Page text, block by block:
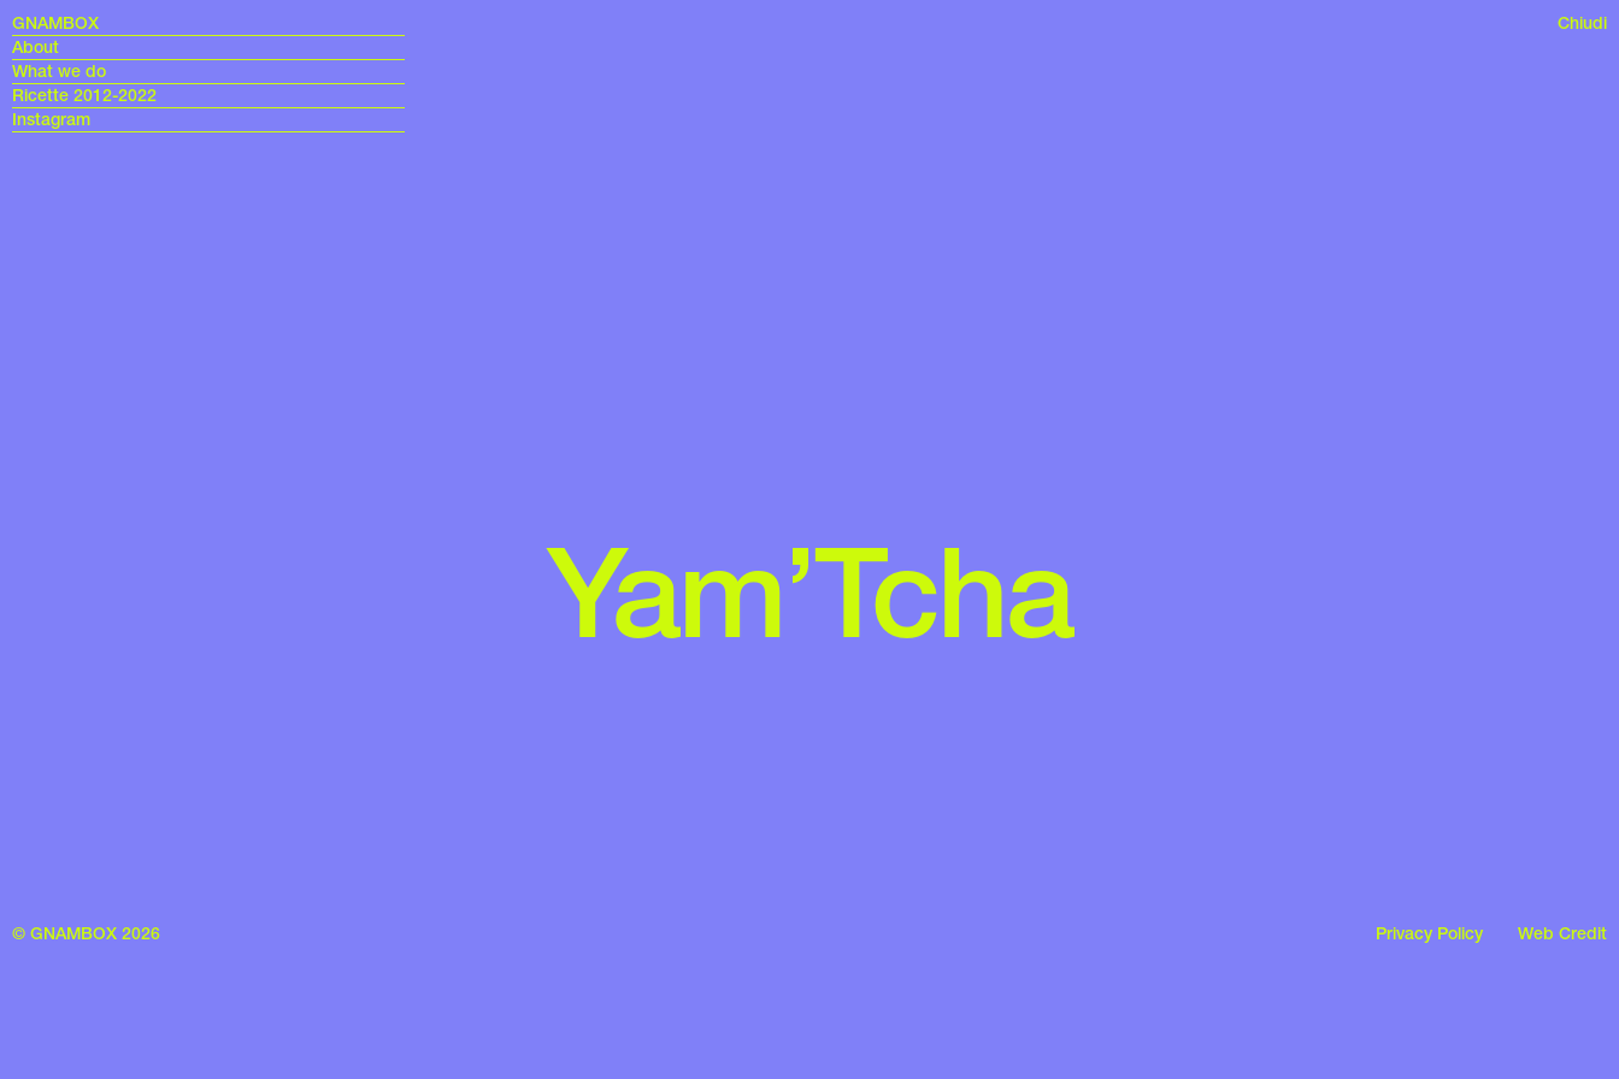
GNAMBOX
About
What we do
Ricette 2012-2022
Instagram
Chiudi
Yam’Tcha
© GNAMBOX 2026 Privacy Policy Web Credit